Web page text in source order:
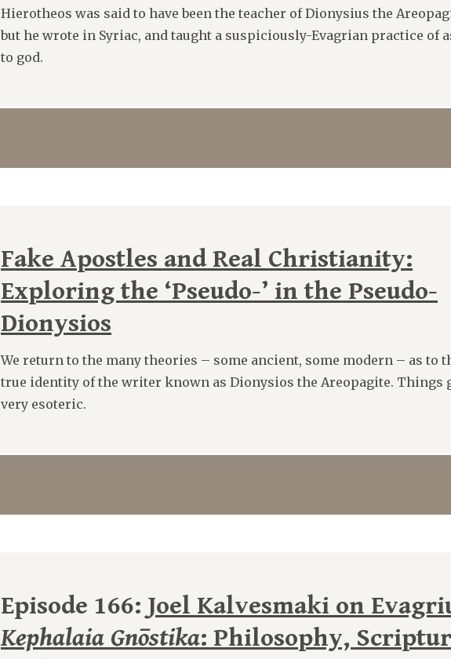
Hierotheos was said to have been the teacher of Dionysius the
but he wrote in Syriac, and taught a suspiciously-Evagrian practice of
to god.
Fake Apostles and Real Christianity:
Exploring the ‘Pseudo-’ in the Pseudo-
Dionysios
We return to the many theories – some ancient, some modern – as to
true identity of the writer known as Dionysios the Areopagite. Things
very esoteric.
Episode 166: Joel Kalvesmaki on
Kephalaia Gnōstika: Philosophy,